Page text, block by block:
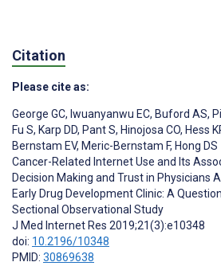
Citation
Please cite as:
George GC, Iwuanyanwu EC, Buford AS,
Fu S, Karp DD, Pant S, Hinojosa CO, Hess
Bernstam EV, Meric-Bernstam F, Hong DS
Cancer-Related Internet Use and Its
Decision Making and Trust in Physicians
Early Drug Development Clinic: A
Sectional Observational Study
J Med Internet Res 2019;21(3):e10348
doi: 10.2196/10348
PMID: 30869638